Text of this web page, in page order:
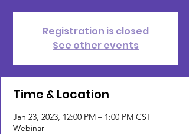
Registration is closed
See other events
Time & Location
Jan 23, 2023, 12:00 PM – 1:00 PM CST
Webinar